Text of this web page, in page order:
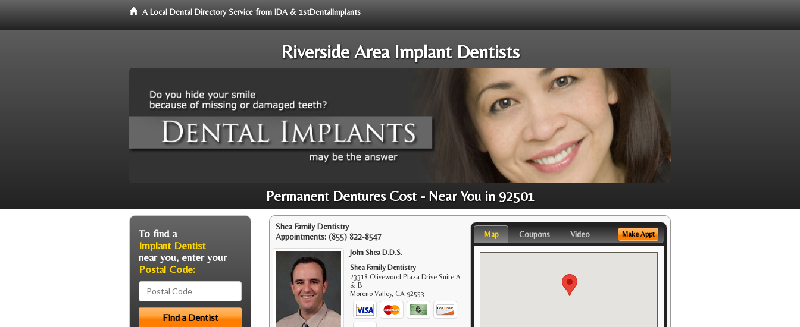
A Local Dental Directory Service from IDA & 1stDentalImplants
Riverside Area Implant Dentists
Permanent Dentures Cost - Near You in 92501
Shea Family Dentistry
Appointments: (855) 822-8547
John Shea D.D.S.
Shea Family Dentistry
23318 Olivewood Plaza Drive Suite A
& B
Moreno Valley,CA 92553
Map Coupons Video Make Appt
To find a
Implant Dentist
near you, enter your
Postal Code: